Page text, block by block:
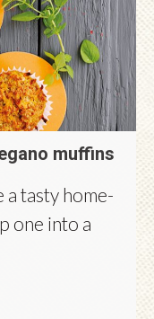
muffins
a tasty home-
one into a